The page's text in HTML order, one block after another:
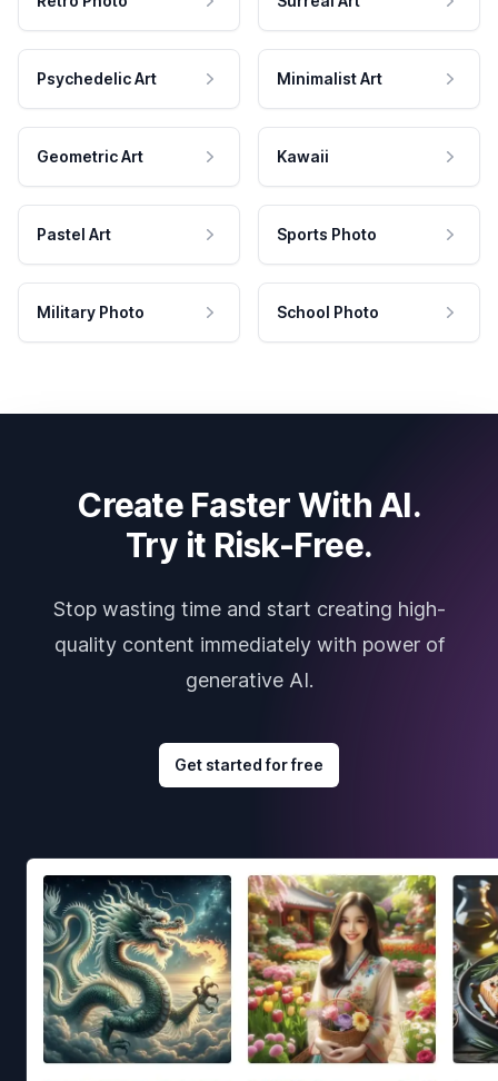
Psychedelic Art Minimalist Art
Geometric Art Kawaii
Pastel Art Sports Photo
Military Photo School Photo
Create Faster With AI.
Try it Risk-Free.
Stop wasting time and start creating high-
quality content immediately with power of
generative AI.
Get started for free